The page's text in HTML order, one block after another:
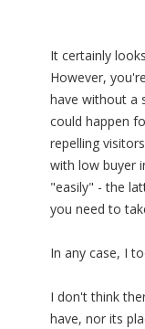
It certainly
However,
have without a
could happen
repelling
with low buyer
"easily" - the
you need to
In any case, I
I don't think
have, nor its